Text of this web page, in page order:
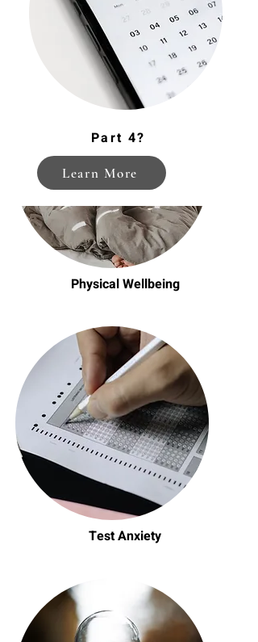
Mindfulness on the Go
Physical Wellbeing
Test Anxiety
Part 4?
Learn More